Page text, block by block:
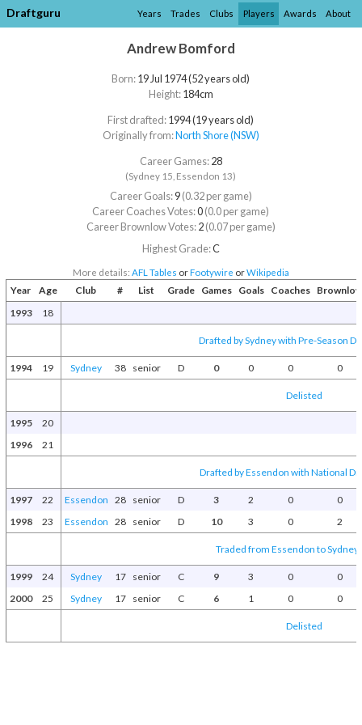
Draftguru Years Trades Clubs Players Awards About
Andrew Bomford
Born:19 Jul 1974 (52 years old)
Height:184cm
First drafted:1994 (19 years old)
Originally from:North Shore (NSW)
Career Games:28
(Sydney 15, Essendon 13)
Career Goals:9(0.32 per game)
Career Coaches Votes:0(0.0 per game)
Career Brownlow Votes:2(0.07 per game)
Highest Grade:C
More details: AFL Tables orFootywire orWikipedia
Year Age Club # List Grade Games Goals Coaches
Brownlow
1993
18
Drafted by Sydney with Pre-Season
1994 19 Sydney 38 senior D 0 0 0 0
Delisted
1995
20
1996
21
Drafted by Essendon with National
1997 22 Essendon 28 senior D 3 2 0
0
1998
23 Essendon 28 senior D 10 3 0 2
Traded from Essendon to Sydney
1999 24 Sydney 17 senior C 9 3 0
0
2000
25 Sydney 17 senior C 6 1 0 0
Delisted